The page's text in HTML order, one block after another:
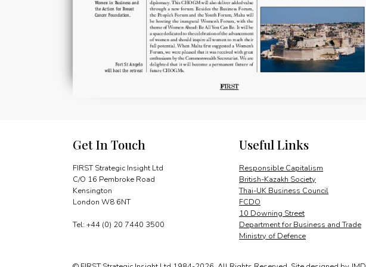
Get In Touch
FIRST Strategic Insight Ltd
C/O 16 Pembroke Road
Kensington
London W8 6NT
Tel: +44 (0) 20 7440 3500
Useful Links
Responsible Capitalism
British-Kazakh Society
Thai-UK Business Council
FCDO
10 Downing Street
Department for Business and Trade
Ministry of Defence